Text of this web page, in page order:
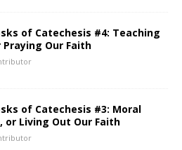
of Catechesis #4: Teaching
Praying Our Faith
of Catechesis #3: Moral
or Living Out Our Faith